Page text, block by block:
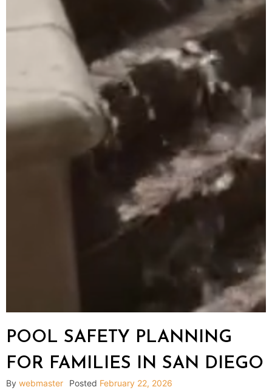
POOL SAFETY PLANNING
FOR FAMILIES IN SAN DIEGO
By webmaster Posted February 22, 2026